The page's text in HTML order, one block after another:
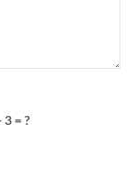
3 = ?